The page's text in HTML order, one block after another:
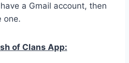
a Gmail account, then
one.
of Clans App: